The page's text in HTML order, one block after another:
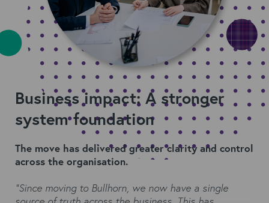
Business impact: A stronger
system foundation
The move has delivered greater clarity and control
across the organisation.
“Since moving to Bullhorn, we now have a single